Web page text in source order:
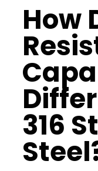
How
316